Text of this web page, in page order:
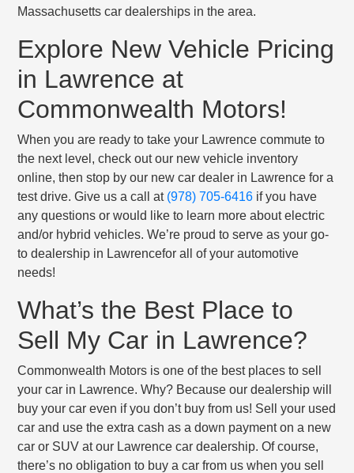
Massachusetts car dealerships in the area.
Explore New Vehicle Pricing
in Lawrence at
Commonwealth Motors!
When you are ready to take your Lawrence commute to
the next level, check out our new vehicle inventory
online, then stop by our new car dealer in Lawrence for a
test drive. Give us a call at (978) 705-6416 if you have
any questions or would like to learn more about electric
and/or hybrid vehicles. We’re proud to serve as your go-
to dealership in Lawrencefor all of your automotive
needs!
What’s the Best Place to
Sell My Car in Lawrence?
Commonwealth Motors is one of the best places to sell
your car in Lawrence. Why? Because our dealership will
buy your car even if you don’t buy from us! Sell your used
car and use the extra cash as a down payment on a new
car or SUV at our Lawrence car dealership. Of course,
there’s no obligation to buy a car from us when you sell